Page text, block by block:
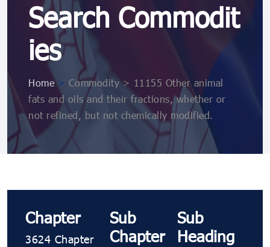
Search Commodit
ies
Home> Commodity > 11155 Other animal
fats and oils and their fractions, whether or
not refined, but not chemically modified.
Chapter
3624 Chapter
Sub
Chapter
Sub
Heading